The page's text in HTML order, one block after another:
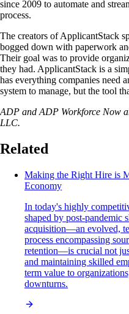
since 2009 to automate and
process.
The creators of ApplicantStack
bogged down with paperwork
Their goal was to provide
they had. ApplicantStack is a
has everything companies need
system to manage, but the tool
ADP and ADP Workforce Now
LLC.
Related
Making the Right Hire is
Economy
In today's highly
shaped by post-pandemic
acquisition—an evolved,
process encompassing
retention—is crucial not
and maintaining skilled
term value to
downturns.